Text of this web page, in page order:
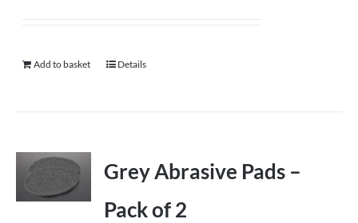
Add to basket Details
Grey Abrasive Pads –
Pack of 2